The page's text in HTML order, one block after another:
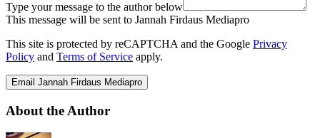
Type your message to the author below
This message will be sent to Jannah Firdaus Mediapro
This site is protected by reCAPTCHA and the Google Privacy
Policy and Terms of Service apply.
Email Jannah Firdaus Mediapro
About the Author